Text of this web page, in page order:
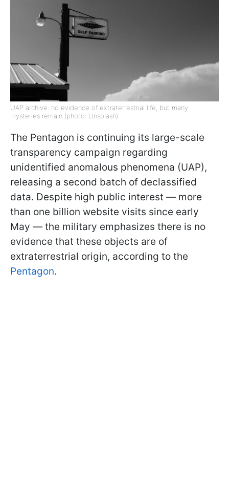
UAP archive: no evidence of extraterrestrial life, but many
mysteries remain (photo: Unsplash)
The Pentagon is continuing its large-scale
transparency campaign regarding
unidentified anomalous phenomena (UAP),
releasing a second batch of declassified
data. Despite high public interest — more
than one billion website visits since early
May — the military emphasizes there is no
evidence that these objects are of
extraterrestrial origin, according to the
Pentagon.